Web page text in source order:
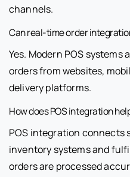
channels.
Can real-time order
Yes. Modern POS
orders from websites,
delivery platforms.
How does POS integration
POS integration connects
inventory systems and
orders are processed